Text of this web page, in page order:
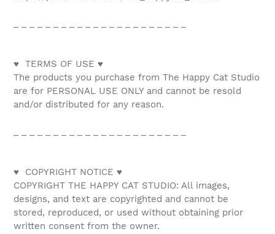
♥ TERMS OF USE ♥
The products you purchase from The Happy Cat Studio
are for PERSONAL USE ONLY and cannot be resold
and/or distributed for any reason.
♥ COPYRIGHT NOTICE ♥
COPYRIGHT THE HAPPY CAT STUDIO: All images,
designs, and text are copyrighted and cannot be
stored, reproduced, or used without obtaining prior
written consent from the owner.